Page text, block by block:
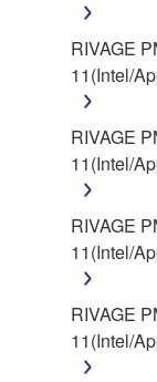
6. OPEN
This
modifications
licenses,
Public
("OPEN
license terms
is a conflict
Agreement
source
a conflict.
RIVAGE
11(Intel/
RIVAGE
11(Intel/
RIVAGE
11(Intel/
RIVAGE
11(Intel/